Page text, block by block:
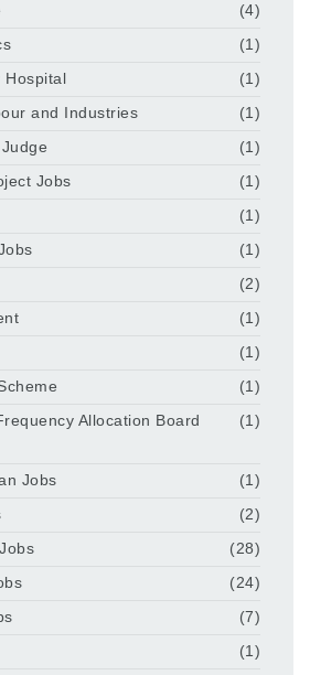
(4)
(1)
Hospital
(1)
and Industries
(1)
(1)
Jobs
(1)
(1)
(1)
(2)
(1)
(1)
(1)
Allocation Board
(1)
Jobs
(1)
(2)
(28)
(24)
(7)
(1)